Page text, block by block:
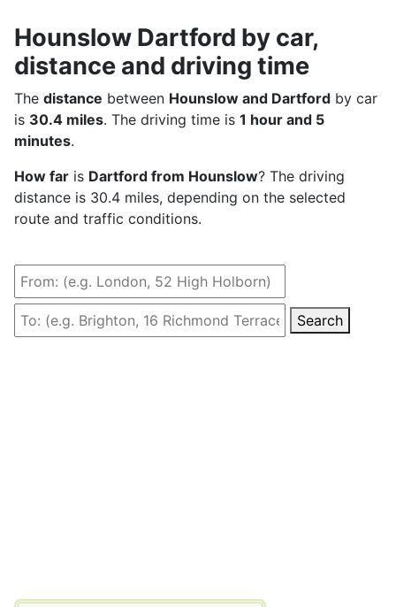
Hounslow Dartford by car,
distance and driving time
The distance between Hounslow and Dartford by car
is 30.4 miles. The driving time is 1 hour and 5
minutes.
How far is Dartford from Hounslow? The driving
distance is 30.4 miles, depending on the selected
route and traffic conditions.
Search